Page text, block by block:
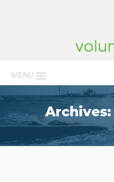
MENU
Archives: